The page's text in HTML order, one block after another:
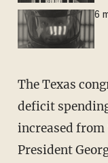
6
The Texas
deficit
increased
President